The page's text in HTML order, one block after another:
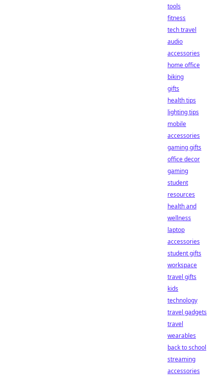
tools
fitness
tech travel
audio
accessories
home office
biking
gifts
health tips
lighting tips
mobile
accessories
gaming gifts
office decor
gaming
student
resources
health and
wellness
laptop
accessories
student gifts
workspace
travel gifts
kids
technology
travel gadgets
travel
wearables
back to school
streaming
accessories